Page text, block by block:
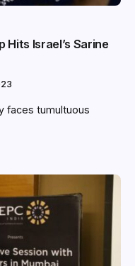
Hits Israel’s Sarine
faces tumultuous